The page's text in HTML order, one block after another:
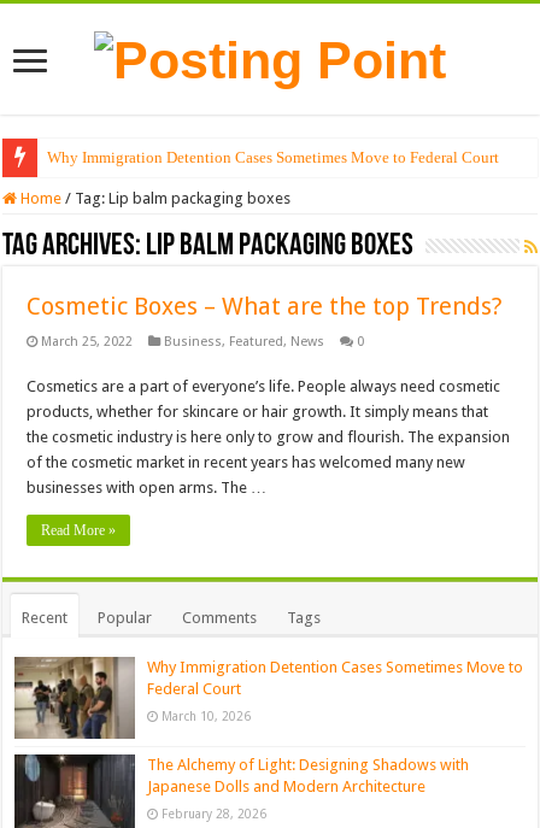
Why Immigration Detention Cases Sometimes Move to Federal Court
Home / Tag:Lip balm packaging boxes
Tag Archives: Lip balm packaging boxes
Cosmetic Boxes – What are the top Trends?
March 25, 2022 Business, Featured, News 0
Cosmetics are a part of everyone’s life. People always need cosmetic
products, whether for skincare or hair growth. It simply means that
the cosmetic industry is here only to grow and flourish. The expansion
of the cosmetic market in recent years has welcomed many new
businesses with open arms. The …
Read More »
Recent Popular Comments Tags
Why Immigration Detention Cases Sometimes Move to
Federal Court
March 10, 2026
The Alchemy of Light: Designing Shadows with
Japanese Dolls and Modern Architecture
February 28, 2026